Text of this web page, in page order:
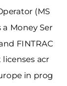
(MS
Money Ser
FINTRAC
acr
in prog